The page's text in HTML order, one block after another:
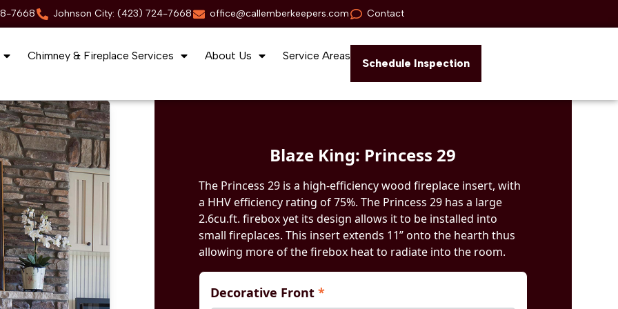
7668 Johnson City: (423) 724-7668 office@callemberkeepers.com Contact
Chimney & Fireplace Services About Us Service Areas
Schedule Inspection
Blaze King: Princess 29
The Princess 29 is a high-efficiency wood fireplace insert, with
a HHV efficiency rating of 75%. The Princess 29 has a large
2.6cu.ft. firebox yet its design allows it to be installed into
small fireplaces. This insert extends 11” onto the hearth thus
allowing more of the firebox heat to radiate into the room.
Decorative Front *